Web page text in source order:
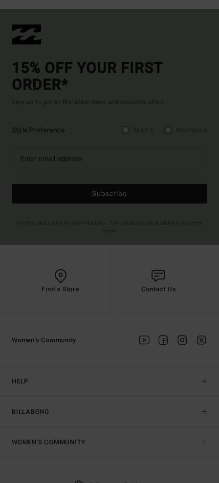
15% OFF YOUR FIRST
ORDER*
Sign up to get all the latest news and exclusive offers.
Style Preference
Subscribe
Find a Store Contact Us
HELP
BILLABONG
Women's Community
WOMEN'S COMMUNITY